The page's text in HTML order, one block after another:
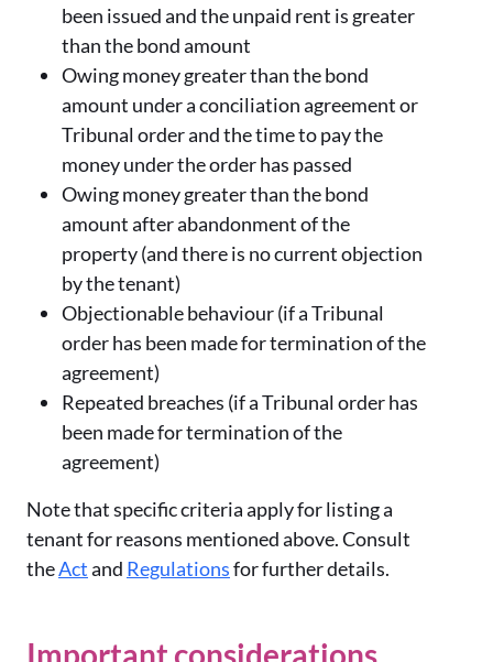
been issued and the unpaid rent is greater
than the bond amount
Owing money greater than the bond
amount under a conciliation agreement or
Tribunal order and the time to pay the
money under the order has passed
Owing money greater than the bond
amount after abandonment of the
property (and there is no current objection
by the tenant)
Objectionable behaviour (if a Tribunal
order has been made for termination of the
agreement)
Repeated breaches (if a Tribunal order has
been made for termination of the
agreement)
Note that specific criteria apply for listing a
tenant for reasons mentioned above. Consult
theActand Regulationsfor further details.
Important considerations